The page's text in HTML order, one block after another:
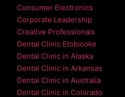
Consumer Electronics
Corporate Leadership
Creative Professionals
Dental Clinic Etobicoke
Dental Clinic in Alaska
Dental Clinic in Arkansas
Dental Clinic in Australia
Dental Clinic in Colorado